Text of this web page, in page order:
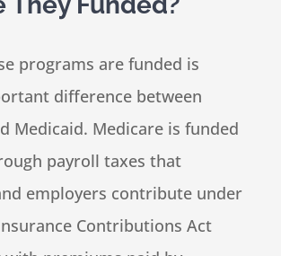
programs are funded is
difference between
Medicaid. Medicare is funded
payroll taxes that
employers contribute under
Contributions Act